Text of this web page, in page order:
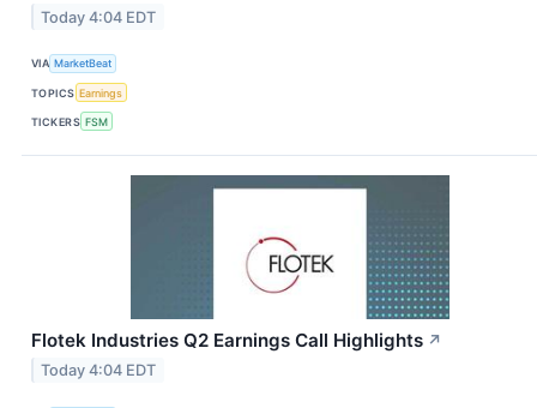
Today 4:04 EDT
VIA MarketBeat
TOPICS Earnings
TICKERS FSM
Flotek Industries Q2 Earnings Call Highlights ↗
Today 4:04 EDT